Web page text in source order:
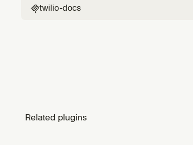
twilio-docs
Related plugins